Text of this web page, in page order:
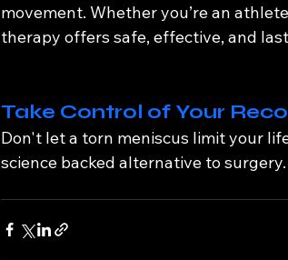
movement. Whether you’re an
therapy offers safe, effective, and
Take Control of Your
Don't let a torn meniscus limit your
science backed alternative to surgery.